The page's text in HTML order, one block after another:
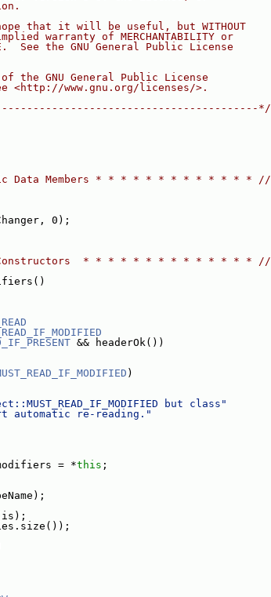
that it will be useful, but WITHOUT
warranty of MERCHANTABILITY or
See the GNU General Public License
the GNU General Public License
<http://www.gnu.org/licenses/>.
*/
Members * * * * * * * * * * * * * //
0);
* * * * * * * * * * * * * * //
&& headerOk())
)
but class"
automatic re-reading."
= *this ;